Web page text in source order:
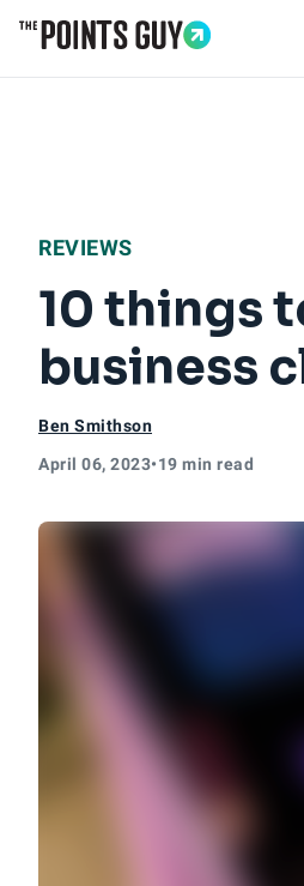
REVIEWS
10 things
business
Ben Smithson
April 06, 2023•19 min read